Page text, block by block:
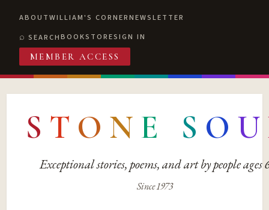
ABOUTWILLIAM'S CORNERNEWSLETTER
SEARCHBOOKSTORESIGN IN
MEMBER ACCESS
S T O N E S O U
Exceptional stories, poems, and art by people ages
Since 1973